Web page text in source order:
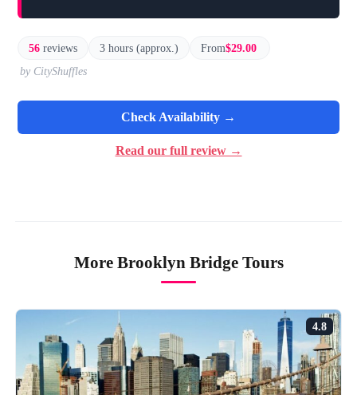
56 reviews 3 hours (approx.) From$29.00
by CityShuffles
Check Availability →
Read our full review →
More Brooklyn Bridge Tours
4.8